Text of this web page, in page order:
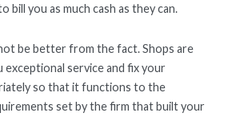
you as much cash as they can.
be better from the fact. Shops are
service and fix your
so that it functions to the
set by the firm that built your